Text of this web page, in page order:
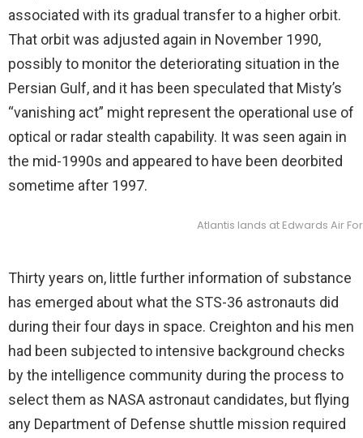
associated with its gradual transfer to a higher orbit.
That orbit was adjusted again in November 1990,
possibly to monitor the deteriorating situation in the
Persian Gulf, and it has been speculated that Misty’s
“vanishing act” might represent the operational use of
optical or radar stealth capability. It was seen again in
the mid-1990s and appeared to have been deorbited
sometime after 1997.
Atlantis lands at Edwards Air
Thirty years on, little further information of substance
has emerged about what the STS-36 astronauts did
during their four days in space. Creighton and his men
had been subjected to intensive background checks
by the intelligence community during the process to
select them as NASA astronaut candidates, but flying
any Department of Defense shuttle mission required